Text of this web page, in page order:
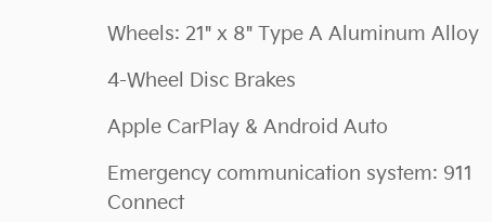
Wheels: 21" x 8" Type A Aluminum Alloy
4-Wheel Disc Brakes
Apple CarPlay & Android Auto
Emergency communication system: 911
Connect